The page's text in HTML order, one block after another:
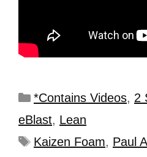
*Contains Videos, 2
eBlast, Lean
Kaizen Foam, Paul